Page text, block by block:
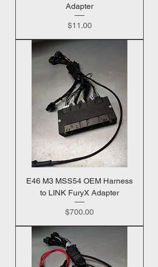
Adapter
Price
$11.00
E46 M3 MSS54 OEM Harness
to LINK FuryX Adapter
Price
$700.00